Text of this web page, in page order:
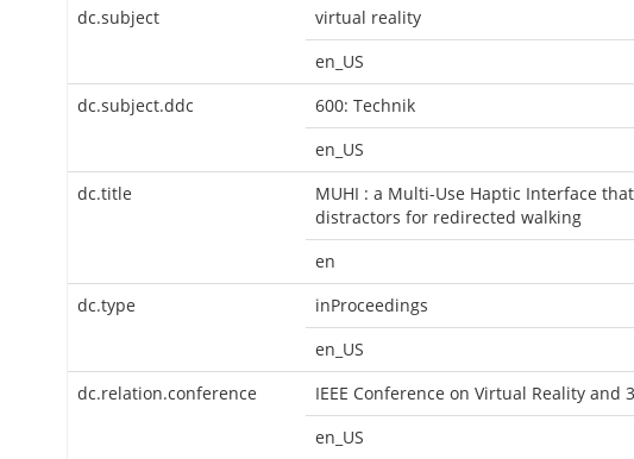
dc.subject
virtual reality
en_US
dc.subject.ddc
600: Technik
en_US
dc.title
MUHI : a Multi-Use Haptic Interface
distractors for redirected walking
en
dc.type
inProceedings
en_US
dc.relation.conference
IEEE Conference on Virtual Reality and
en_US